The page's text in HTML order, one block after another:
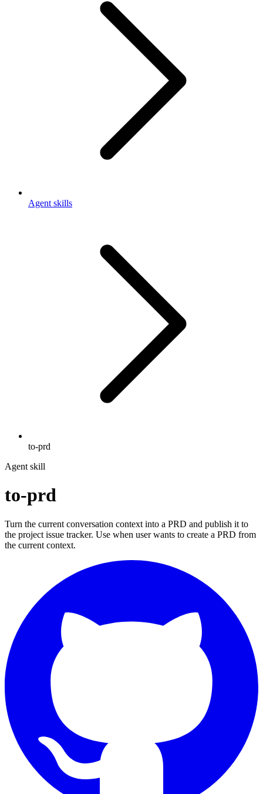
Agent skills
to-prd
Agent skill
to-prd
Turn the current conversation context into a PRD and publish it to
the project issue tracker. Use when user wants to create a PRD from
the current context.